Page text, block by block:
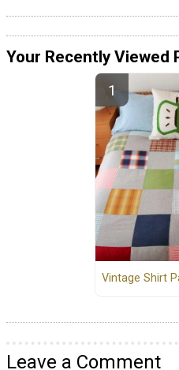
Your Recently Viewed
Vintage Shirt
Leave a Comment